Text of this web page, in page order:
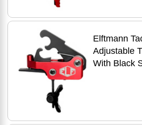
Elftmann
Adjustable
With Black